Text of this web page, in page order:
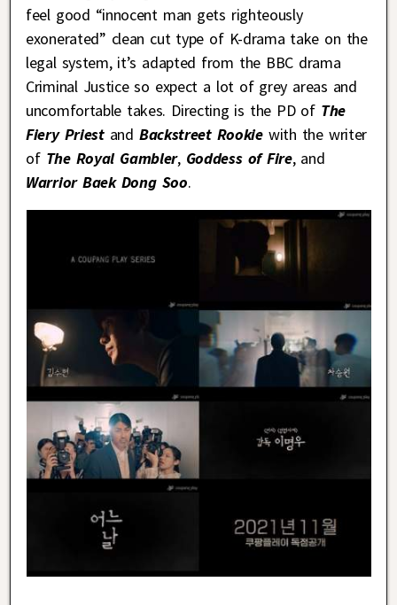
feel good “innocent man gets righteously
exonerated” clean cut type of K-drama take on the
legal system, it’s adapted from the BBC drama
Criminal Justice so expect a lot of grey areas and
uncomfortable takes. Directing is the PD of The
Fiery Priestand Backstreet Rookiewith the writer
of The Royal Gambler,Goddess of Fire, and
Warrior Baek Dong Soo.